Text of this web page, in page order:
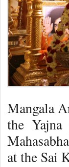
Mangala
the
at the Sai